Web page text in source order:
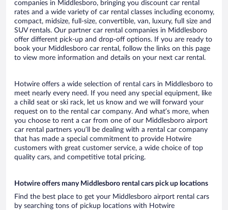
companies in Middlesboro, bringing you discount car rental
rates and a wide variety of car rental classes including economy,
compact, midsize, full-size, convertible, van, luxury, full size and
SUV rentals. Our partner car rental companies in Middlesboro
offer different pick-up and drop-off options. If you are ready to
book your Middlesboro car rental, follow the links on this page
to view more information and details on your next car rental.
Hotwire offers a wide selection of rental cars in Middlesboro to
meet nearly every need. If you need any special equipment, like
a child seat or ski rack, let us know and we will forward your
request on to the rental car company. And what’s more, when
you choose to rent a car from one of our Middlesboro airport
car rental partners you’ll be dealing with a rental car company
that has made a special commitment to provide Hotwire
customers with great customer service, a wide choice of top
quality cars, and competitive total pricing.
Hotwire offers many Middlesboro rental cars pick up locations
Find the best place to get your Middlesboro airport rental cars
by searching tons of pickup locations with Hotwire